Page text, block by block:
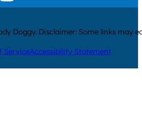
Doggy. Disclaimer: Some links may
ServiceAccessibility Statement